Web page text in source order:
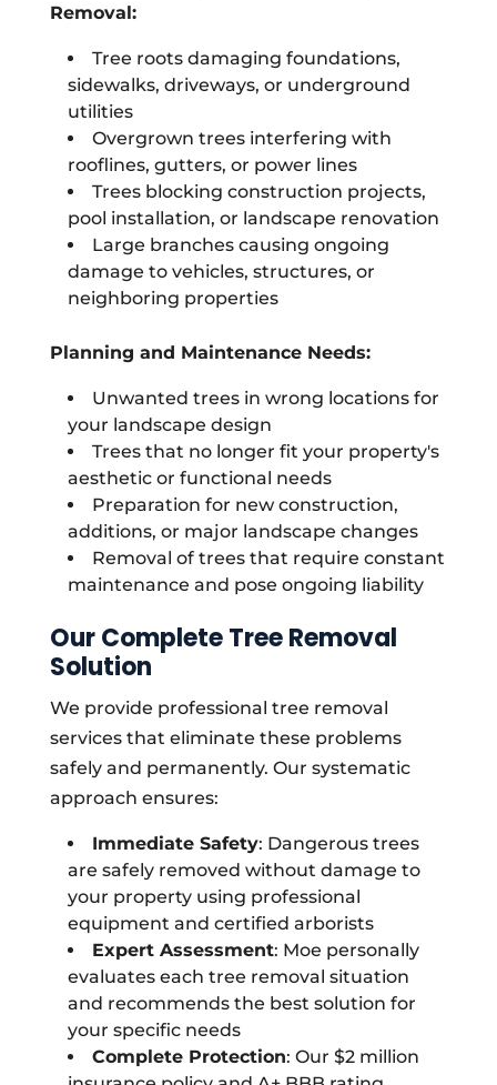
Removal:
Tree roots damaging foundations,
sidewalks, driveways, or underground
utilities
Overgrown trees interfering with
rooflines, gutters, or power lines
Trees blocking construction projects,
pool installation, or landscape renovation
Large branches causing ongoing
damage to vehicles, structures, or
neighboring properties
Planning and Maintenance Needs:
Unwanted trees in wrong locations for
your landscape design
Trees that no longer fit your property's
aesthetic or functional needs
Preparation for new construction,
additions, or major landscape changes
Removal of trees that require constant
maintenance and pose ongoing liability
Our Complete Tree Removal
Solution
We provide professional tree removal
services that eliminate these problems
safely and permanently. Our systematic
approach ensures:
Immediate Safety: Dangerous trees
are safely removed without damage to
your property using professional
equipment and certified arborists
Expert Assessment: Moe personally
evaluates each tree removal situation
and recommends the best solution for
your specific needs
Complete Protection: Our $2 million